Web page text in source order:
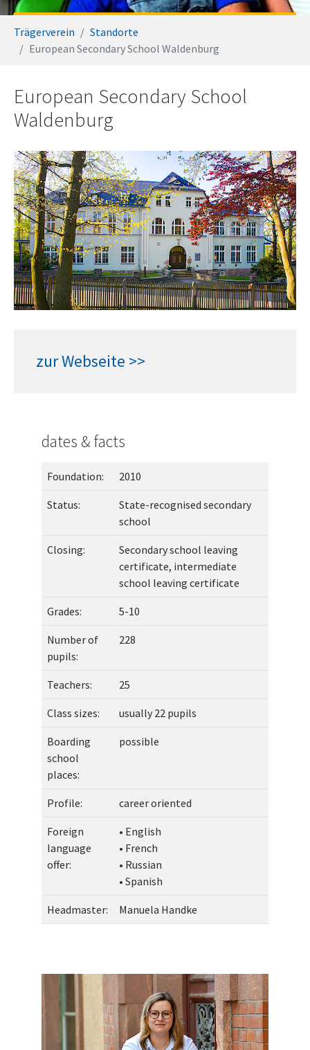
Trägerverein
Standorte
European Secondary School Waldenburg
European Secondary School
Waldenburg
zur Webseite >>
dates & facts
Foundation: 2010
Status:
State-recognised secondary
school
Closing:
Secondary school leaving
certificate, intermediate
school leaving certificate
Grades: 5-10
Number of
pupils:
228
Teachers: 25
Class sizes: usually 22 pupils
Boarding
school
places:
possible
Profile: career oriented
Foreign
language
offer:
• English
• French
• Russian
• Spanish
Headmaster: Manuela Handke